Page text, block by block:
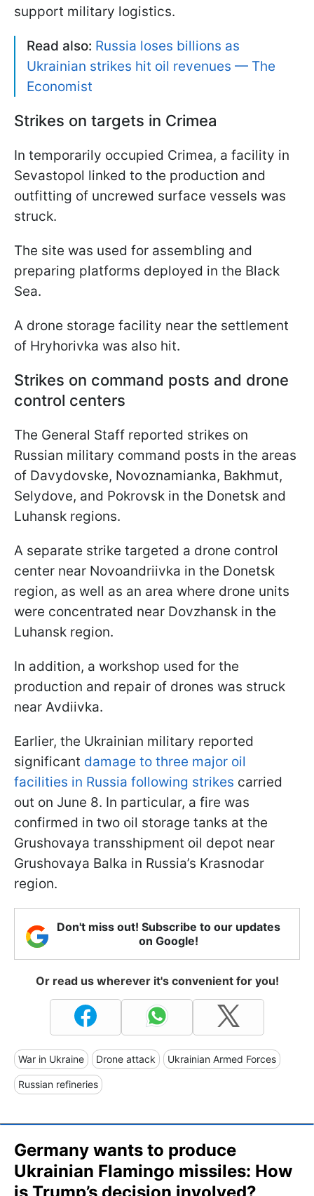
support military logistics.
Read also: Russia loses billions as
Ukrainian strikes hit oil revenues — The
Economist
Strikes on targets in Crimea
In temporarily occupied Crimea, a facility in
Sevastopol linked to the production and
outfitting of uncrewed surface vessels was
struck.
The site was used for assembling and
preparing platforms deployed in the Black
Sea.
A drone storage facility near the settlement
of Hryhorivka was also hit.
Strikes on command posts and drone
control centers
The General Staff reported strikes on
Russian military command posts in the areas
of Davydovske, Novoznamianka, Bakhmut,
Selydove, and Pokrovsk in the Donetsk and
Luhansk regions.
A separate strike targeted a drone control
center near Novoandriivka in the Donetsk
region, as well as an area where drone units
were concentrated near Dovzhansk in the
Luhansk region.
In addition, a workshop used for the
production and repair of drones was struck
near Avdiivka.
Earlier, the Ukrainian military reported
significant damage to three major oil
facilities in Russia following strikes carried
out on June 8. In particular, a fire was
confirmed in two oil storage tanks at the
Grushovaya transshipment oil depot near
Grushovaya Balka in Russia’s Krasnodar
region.
Don't miss out! Subscribe to our updates
on Google!
Or read us wherever it's convenient for you!
War in Ukraine Drone attack Ukrainian Armed Forces
Russian refineries
Germany wants to produce
Ukrainian Flamingo missiles: How